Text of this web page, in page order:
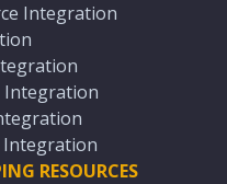
Integration
Integration
Integration
RESOURCES